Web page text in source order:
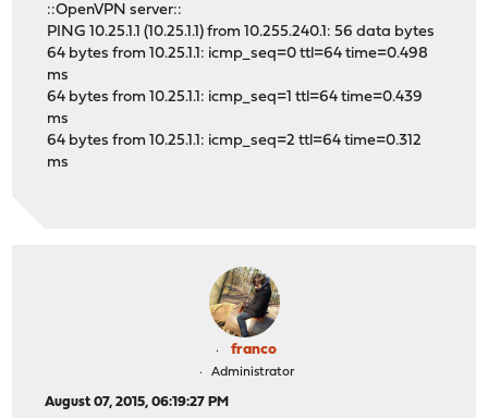
::OpenVPN server::
PING 10.25.1.1 (10.25.1.1) from 10.255.240.1: 56 data bytes
64 bytes from 10.25.1.1: icmp_seq=0 ttl=64 time=0.498
ms
64 bytes from 10.25.1.1: icmp_seq=1 ttl=64 time=0.439
ms
64 bytes from 10.25.1.1: icmp_seq=2 ttl=64 time=0.312
ms
franco
Administrator
August 07, 2015, 06:19:27 PM